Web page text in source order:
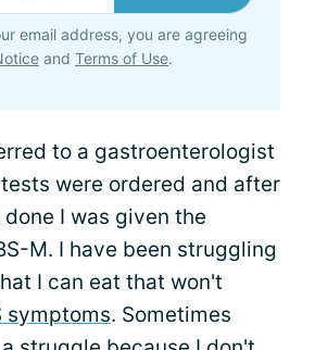
email address, you are agreeing
and Terms of Use.
to a gastroenterologist
were ordered and after
I was given the
M. I have been struggling
I can eat that won't
symptoms. Sometimes